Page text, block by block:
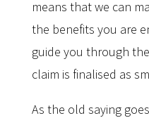
means that we can
the benefits you are
guide you through
claim is finalised as
As the old saying